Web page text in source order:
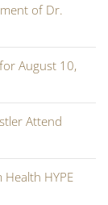
of Dr.
August 10,
Attend
HYPE